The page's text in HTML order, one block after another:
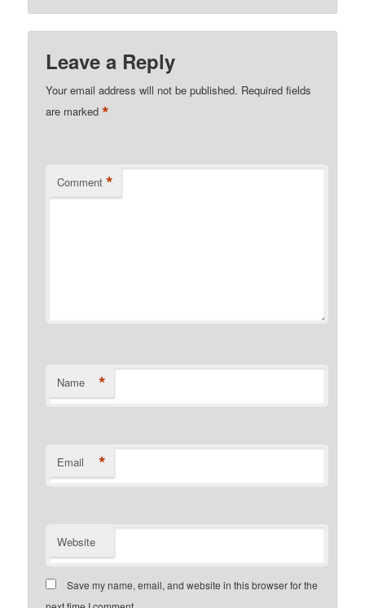
Leave a Reply
Your email address will not be published. Required fields
are marked*
Comment *
Name *
Email *
Website
Save my name, email, and website in this browser for the